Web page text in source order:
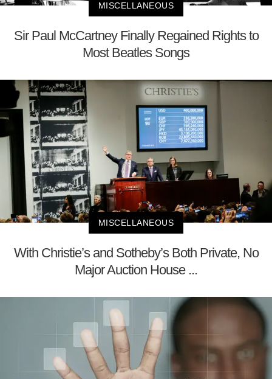
MISCELLANEOUS
Sir Paul McCartney Finally Regained Rights to
Most Beatles Songs
MISCELLANEOUS
With Christie’s and Sotheby’s Both Private, No
Major Auction House ...